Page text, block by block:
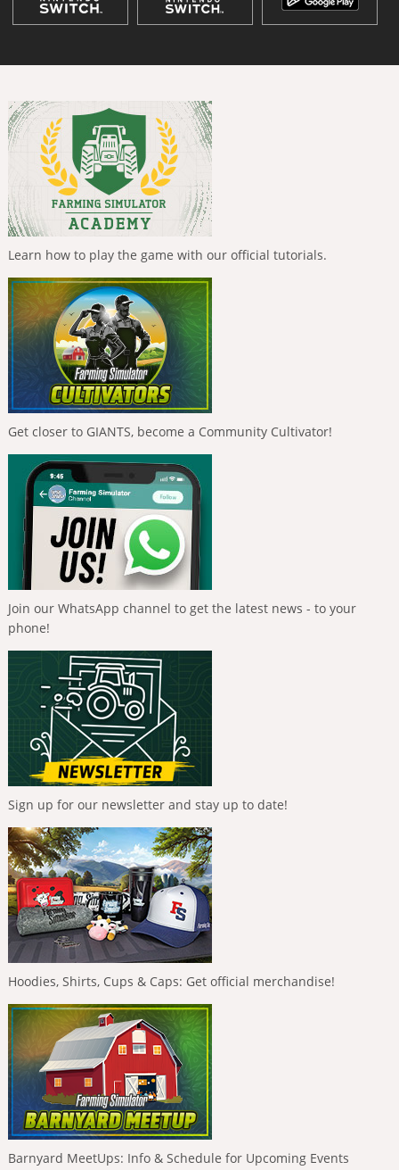
Learn how to play the game with our official tutorials.
Get closer to GIANTS, become a Community Cultivator!
Join our WhatsApp channel to get the latest news - to your
phone!
Sign up for our newsletter and stay up to date!
Hoodies, Shirts, Cups & Caps: Get official merchandise!
Barnyard MeetUps: Info & Schedule for Upcoming Events